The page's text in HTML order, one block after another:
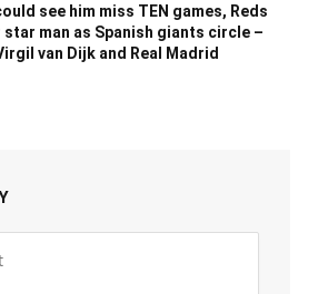
see him miss TEN games, Reds
man as Spanish giants circle –
van Dijk and Real Madrid